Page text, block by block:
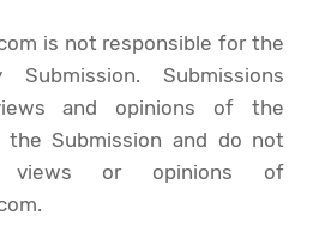
is not responsible for the
Submissions
and opinions of the
the Submission and do not
views or opinions of